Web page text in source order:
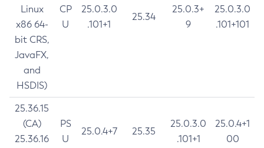
Linux
x86 64-
bit CRS,
JavaFX,
and
HSDIS)
CP
U
25.0.3.0
.101+1
25.34
25.0.3+
9
25.0.3.0
.101+101
25.36.15
(CA)
25.36.16
PS
U
25.0.4+7 25.35
25.0.3.0
.101+1
25.0.4+1
00